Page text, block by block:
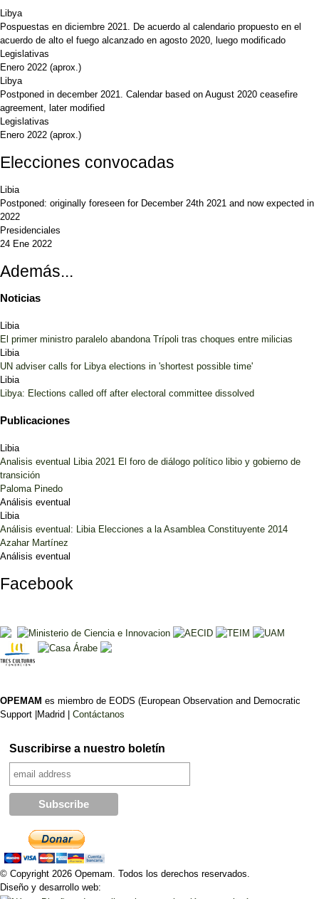
Libya
Pospuestas en diciembre 2021. De acuerdo al calendario propuesto en el
acuerdo de alto el fuego alcanzado en agosto 2020, luego modificado
Legislativas
Enero 2022 (aprox.)
Libya
Postponed in december 2021. Calendar based on August 2020 ceasefire
agreement, later modified
Legislativas
Enero 2022 (aprox.)
Elecciones convocadas
Libia
Postponed: originally foreseen for December 24th 2021 and now expected in
2022
Presidenciales
24 Ene 2022
Además...
Noticias
Libia
El primer ministro paralelo abandona Trípoli tras choques entre milicias
Libia
UN adviser calls for Libya elections in 'shortest possible time'
Libia
Libya: Elections called off after electoral committee dissolved
Publicaciones
Libia
Analisis eventual Libia 2021 El foro de diálogo político libio y gobierno de
transición
Paloma Pinedo
Análisis eventual
Libia
Análisis eventual: Libia Elecciones a la Asamblea Constituyente 2014
Azahar Martínez
Análisis eventual
Facebook
OPEMAM es miembro de EODS (European Observation and Democratic
Support |Madrid | Contáctanos
Suscribirse a nuestro boletín
© Copyright 2026 Opemam. Todos los derechos reservados.
Diseño y desarrollo web: